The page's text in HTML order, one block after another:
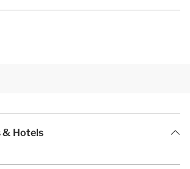
& Hotels